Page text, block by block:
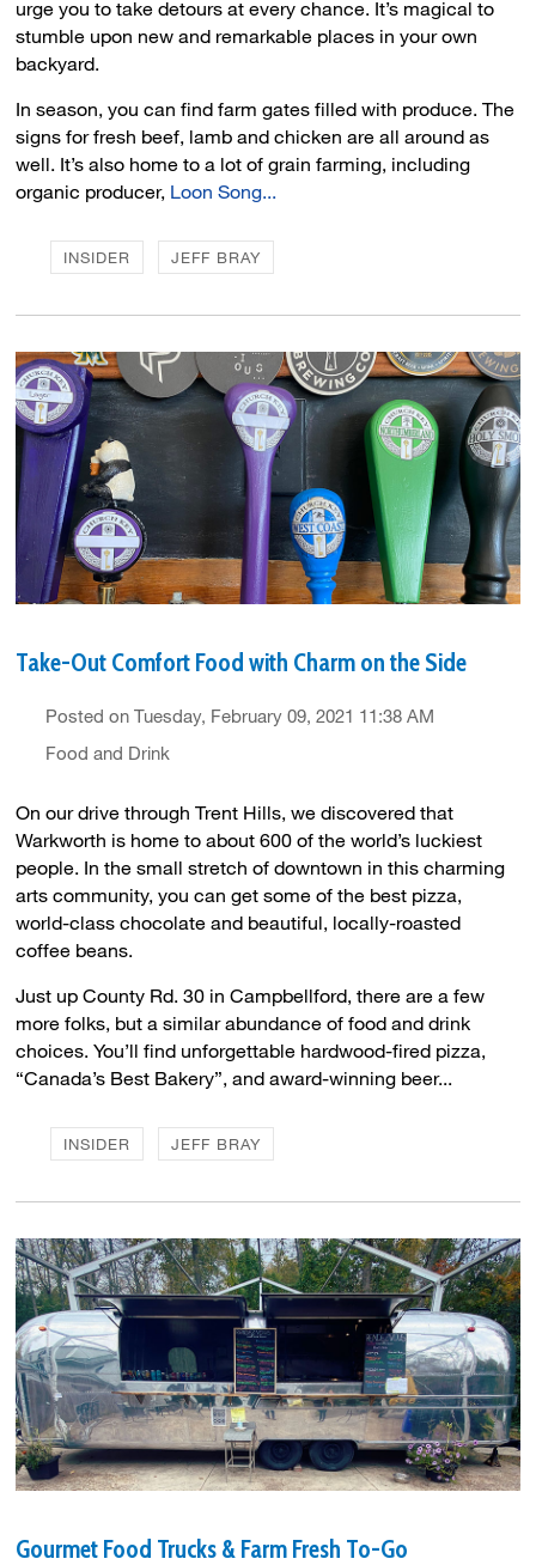
urge you to take detours at every chance. It’s magical to
stumble upon new and remarkable places in your own
backyard.
In season, you can find farm gates filled with produce. The
signs for fresh beef, lamb and chicken are all around as
well. It’s also home to a lot of grain farming, including
organic producer, Loon Song...
INSIDER JEFF BRAY
Take-Out Comfort Food with Charm on the Side
Posted on Tuesday, February 09, 2021 11:38 AM
Food and Drink
On our drive through Trent Hills, we discovered that
Warkworth is home to about 600 of the world’s luckiest
people. In the small stretch of downtown in this charming
arts community, you can get some of the best pizza,
world-class chocolate and beautiful, locally-roasted
coffee beans.
Just up County Rd. 30 in Campbellford, there are a few
more folks, but a similar abundance of food and drink
choices. You’ll find unforgettable hardwood-fired pizza,
“Canada’s Best Bakery”, and award-winning beer...
INSIDER JEFF BRAY
Gourmet Food Trucks & Farm Fresh To-Go